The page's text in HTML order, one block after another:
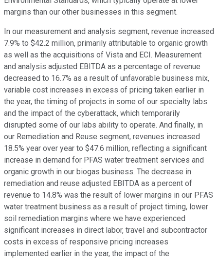
margins than our other businesses in this segment.
In our measurement and analysis segment, revenue increased
7.9% to $42.2 million, primarily attributable to organic growth
as well as the acquisitions of Vista and ECI. Measurement
and analysis adjusted EBITDA as a percentage of revenue
decreased to 16.7% as a result of unfavorable business mix,
variable cost increases in excess of pricing taken earlier in
the year, the timing of projects in some of our specialty labs
and the impact of the cyberattack, which temporarily
disrupted some of our labs ability to operate. And finally, in
our Remediation and Reuse segment, revenues increased
18.5% year over year to $47.6 million, reflecting a significant
increase in demand for PFAS water treatment services and
organic growth in our biogas business. The decrease in
remediation and reuse adjusted EBITDA as a percent of
revenue to 14.8% was the result of lower margins in our PFAS
water treatment business as a result of project timing, lower
soil remediation margins where we have experienced
significant increases in direct labor, travel and subcontractor
costs in excess of responsive pricing increases
implemented earlier in the year, the impact of the